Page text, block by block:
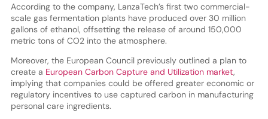
According to the company, LanzaTech’s first two commercial-
scale gas fermentation plants have produced over 30 million
gallons of ethanol, offsetting the release of around 150,000
metric tons of CO2 into the atmosphere.
Moreover, the European Council previously outlined a plan to
create a European Carbon Capture and Utilization market,
implying that companies could be offered greater economic or
regulatory incentives to use captured carbon in manufacturing
personal care ingredients.